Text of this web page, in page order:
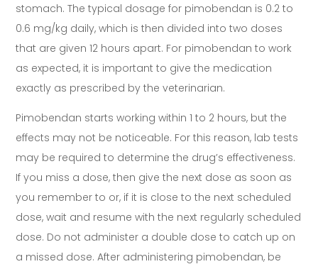
stomach. The typical dosage for pimobendan is 0.2 to
0.6 mg/kg daily, which is then divided into two doses
that are given 12 hours apart. For pimobendan to work
as expected, it is important to give the medication
exactly as prescribed by the veterinarian.
Pimobendan starts working within 1 to 2 hours, but the
effects may not be noticeable. For this reason, lab tests
may be required to determine the drug’s effectiveness.
If you miss a dose, then give the next dose as soon as
you remember to or, if it is close to the next scheduled
dose, wait and resume with the next regularly scheduled
dose. Do not administer a double dose to catch up on
a missed dose. After administering pimobendan, be